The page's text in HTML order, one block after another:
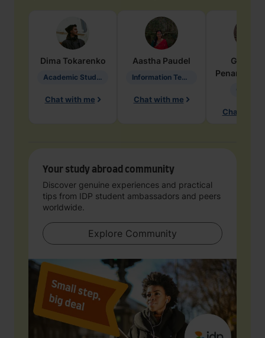
Dima Tokarenko
Academic Studies in Education
Chat with me
Aastha Paudel
Information Technology
Chat with me
Penarete
Chat with
Your study abroad community
Discover genuine experiences and practical
tips from IDP student ambassadors and peers
worldwide.
Explore Community